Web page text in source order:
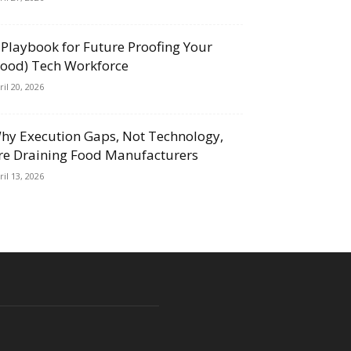
for Future Proofing Your
Tech Workforce
20, 2026
Execution Gaps, Not Technology,
Draining Food Manufacturers
13, 2026